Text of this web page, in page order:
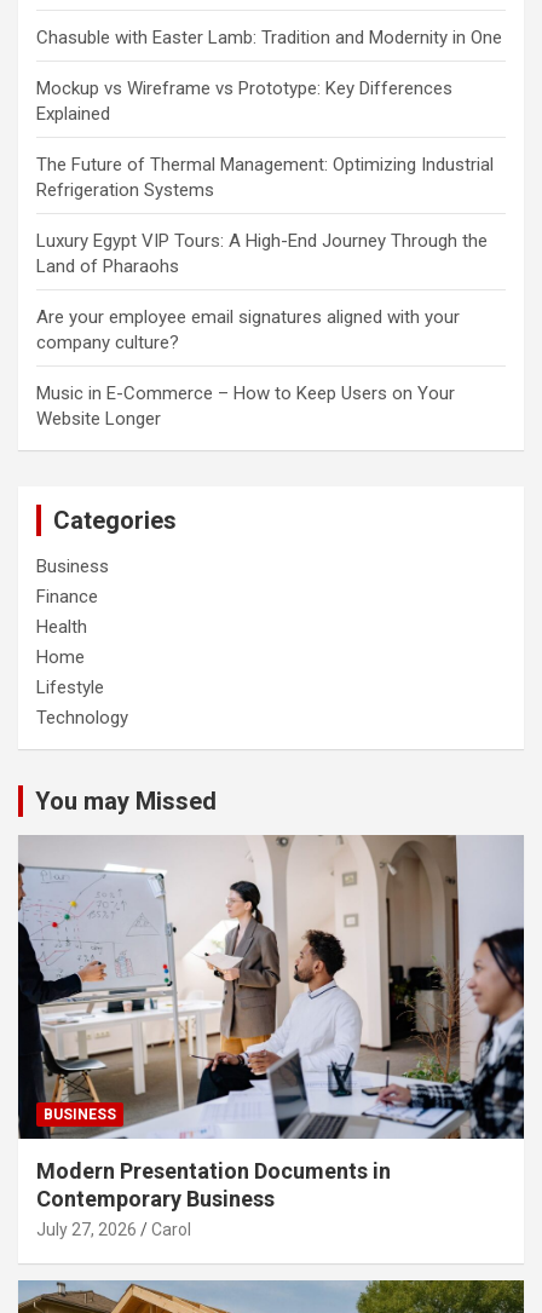
Chasuble with Easter Lamb: Tradition and Modernity in One
Mockup vs Wireframe vs Prototype: Key Differences
Explained
The Future of Thermal Management: Optimizing Industrial
Refrigeration Systems
Luxury Egypt VIP Tours: A High-End Journey Through the
Land of Pharaohs
Are your employee email signatures aligned with your
company culture?
Music in E-Commerce – How to Keep Users on Your
Website Longer
Categories
Business
Finance
Health
Home
Lifestyle
Technology
You may Missed
BUSINESS
Modern Presentation Documents in
Contemporary Business
July 27, 2026 Carol